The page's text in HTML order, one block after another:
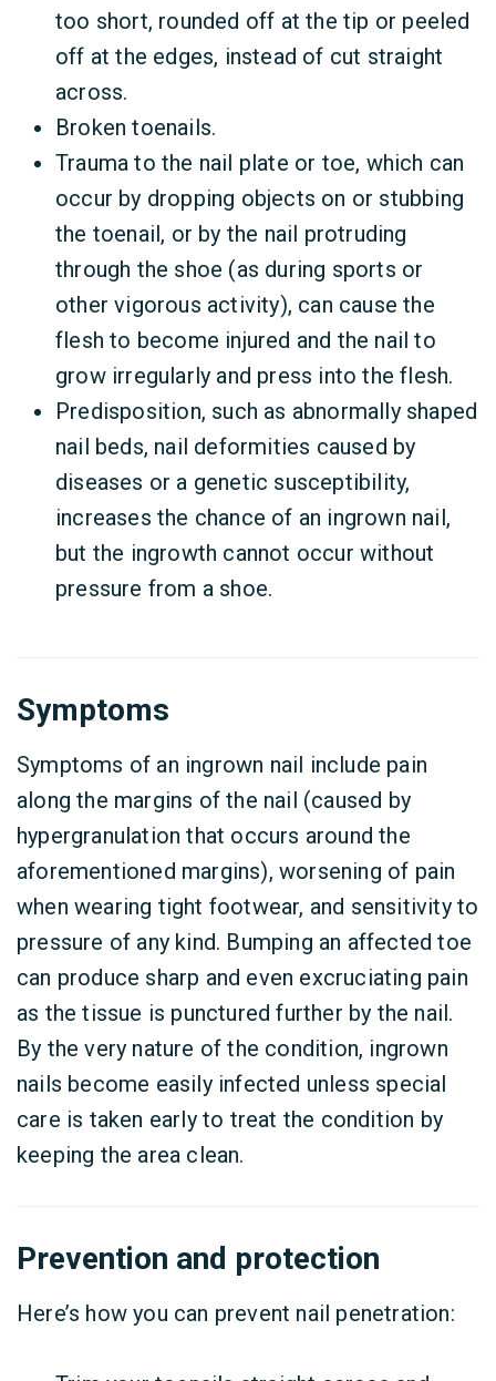
too short, rounded off at the tip or peeled
off at the edges, instead of cut straight
across.
Broken toenails.
Trauma to the nail plate or toe, which can
occur by dropping objects on or stubbing
the toenail, or by the nail protruding
through the shoe (as during sports or
other vigorous activity), can cause the
flesh to become injured and the nail to
grow irregularly and press into the flesh.
Predisposition, such as abnormally shaped
nail beds, nail deformities caused by
diseases or a genetic susceptibility,
increases the chance of an ingrown nail,
but the ingrowth cannot occur without
pressure from a shoe.
Symptoms
Symptoms of an ingrown nail include pain
along the margins of the nail (caused by
hypergranulation that occurs around the
aforementioned margins), worsening of pain
when wearing tight footwear, and sensitivity to
pressure of any kind. Bumping an affected toe
can produce sharp and even excruciating pain
as the tissue is punctured further by the nail.
By the very nature of the condition, ingrown
nails become easily infected unless special
care is taken early to treat the condition by
keeping the area clean.
Prevention and protection
Here’s how you can prevent nail penetration: